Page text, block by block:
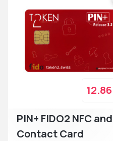
PIN+ FIDO2 NFC and
Contact Card
12.86